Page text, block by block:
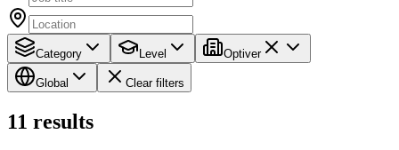
Category Level Optiver
Global Clear filters
11 results